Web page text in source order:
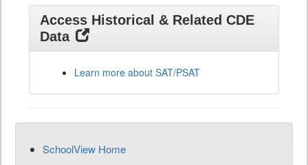
11
Access Historical & Related CDE
Data
Learn more about SAT/PSAT
SchoolView Home